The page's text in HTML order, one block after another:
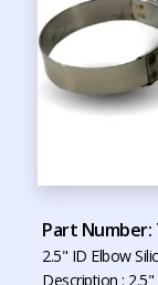
Part Number:
2.5" ID Elbow
Description :